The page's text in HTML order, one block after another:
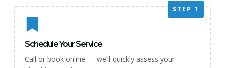
STEP 1
Schedule Your Service
Call or book online — we’ll quickly assess your